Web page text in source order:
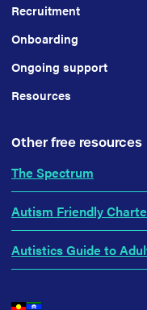
Recruitment
Onboarding
Ongoing support
Resources
Other free resources
The Spectrum
Autism Friendly
Autistics Guide to